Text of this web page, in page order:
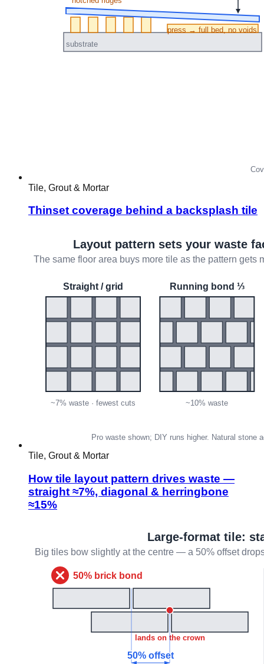
Tile, Grout & Mortar
Thinset coverage behind a backsplash tile
Tile, Grout & Mortar
How tile layout pattern drives waste —
straight ≈7%, diagonal & herringbone
≈15%